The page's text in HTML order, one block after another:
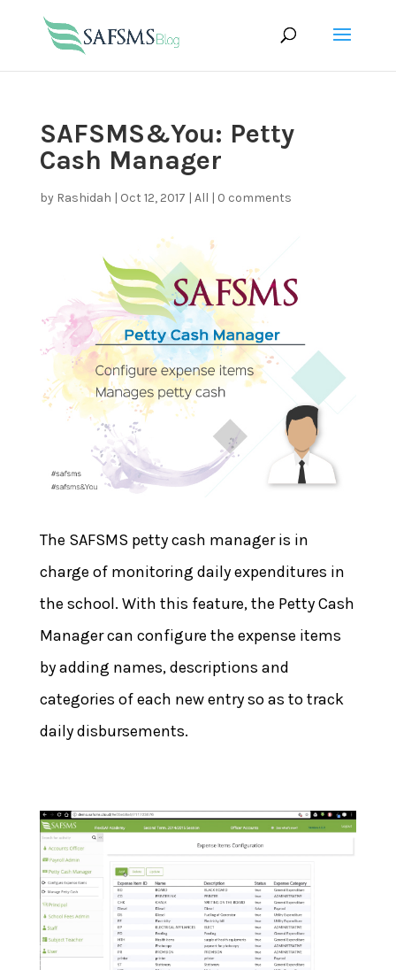
SAFSMS&You: Petty
Cash Manager
by Rashidah | Oct 12, 2017 | All | 0 comments
The SAFSMS petty cash manager is in
charge of monitoring daily expenditures in
the school. With this feature, the Petty Cash
Manager can configure the expense items
by adding names, descriptions and
categories of each new entry so as to track
daily disbursements.